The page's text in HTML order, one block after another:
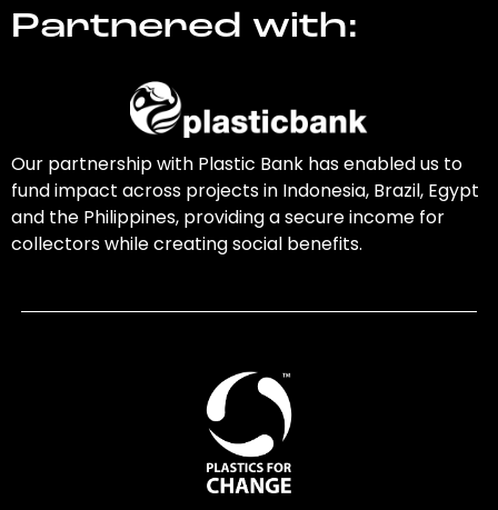
Partnered with:
Our partnership with Plastic Bank has enabled us to
fund impact across projects in Indonesia, Brazil, Egypt
and the Philippines, providing a secure income for
collectors while creating social benefits.